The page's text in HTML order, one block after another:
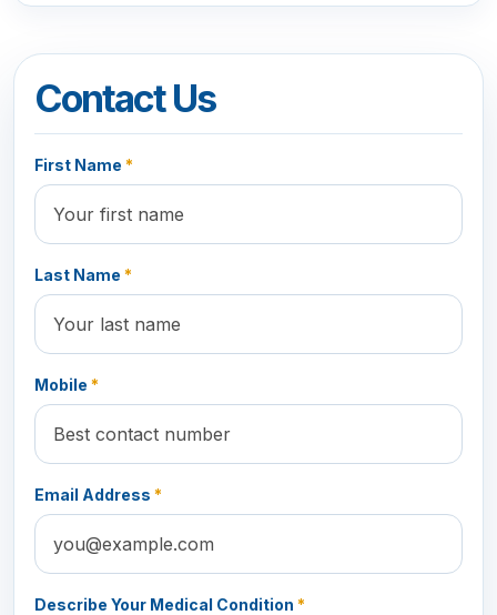
Contact Us
First Name *
Last Name *
Mobile *
Email Address *
Describe Your Medical Condition *